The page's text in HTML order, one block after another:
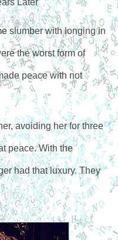
Later
slumber with longing in
the worst form of
peace with not
avoiding her for three
peace. With the
had that luxury. They